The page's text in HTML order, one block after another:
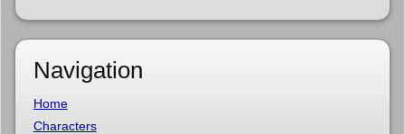
Navigation
Home
Characters